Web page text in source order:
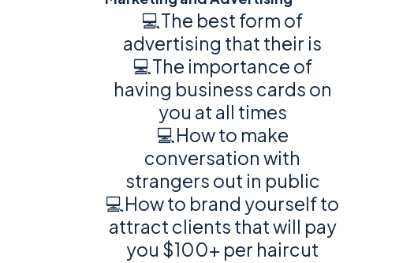
💻The best form of
advertising that their is
💻The importance of
having business cards on
you at all times
💻How to make
conversation with
strangers out in public
💻How to brand yourself to
attract clients that will pay
you $100+ per haircut